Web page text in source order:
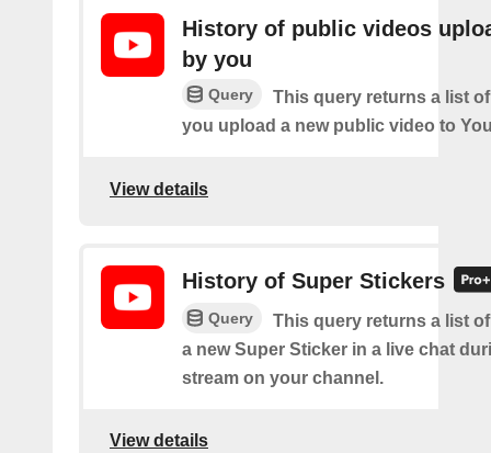
History of public videos
by you
Query
This query returns a list
you upload a new public video to
View details
History of Super Stickers
Query
This query returns a list
a new Super Sticker in a live chat
stream on your channel.
View details